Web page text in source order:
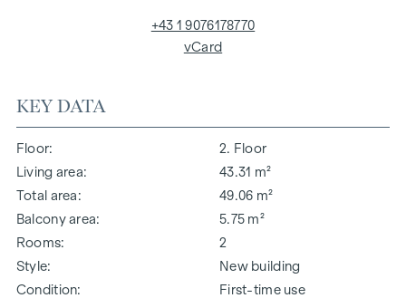
KEY DATA
Floor
2. Floor
Living area
43.31 m²
Total area
49.06 m²
Balcony area
5.75 m²
Rooms
2
Style
New building
Condition
First-time use
+43 1 9076178770
vCard